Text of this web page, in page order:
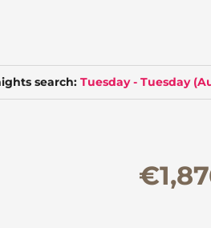
search: Tuesday - Tuesday(